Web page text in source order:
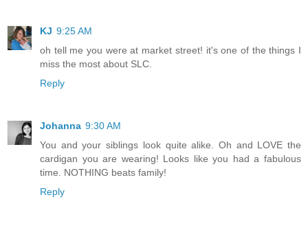
KJ 9:25 AM
oh tell me you were at market street! it's one of the things I
miss the most about SLC.
Reply
Johanna 9:30 AM
You and your siblings look quite alike. Oh and LOVE the
cardigan you are wearing! Looks like you had a fabulous
time. NOTHING beats family!
Reply